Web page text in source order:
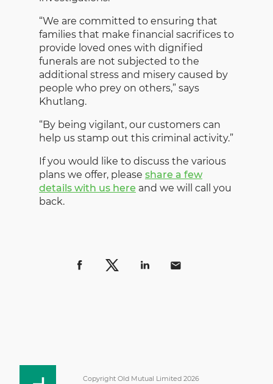
“We are committed to ensuring that
families that make financial sacrifices to
provide loved ones with dignified
funerals are not subjected to the
additional stress and misery caused by
people who prey on others,” says
Khutlang.
“By being vigilant, our customers can
help us stamp out this criminal activity.”
If you would like to discuss the various
plans we offer, please share a few
details with us here and we will call you
back.
Copyright Old Mutual Limited 2026